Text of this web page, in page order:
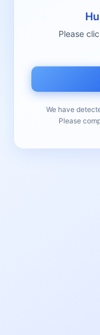
Please
We have
Please